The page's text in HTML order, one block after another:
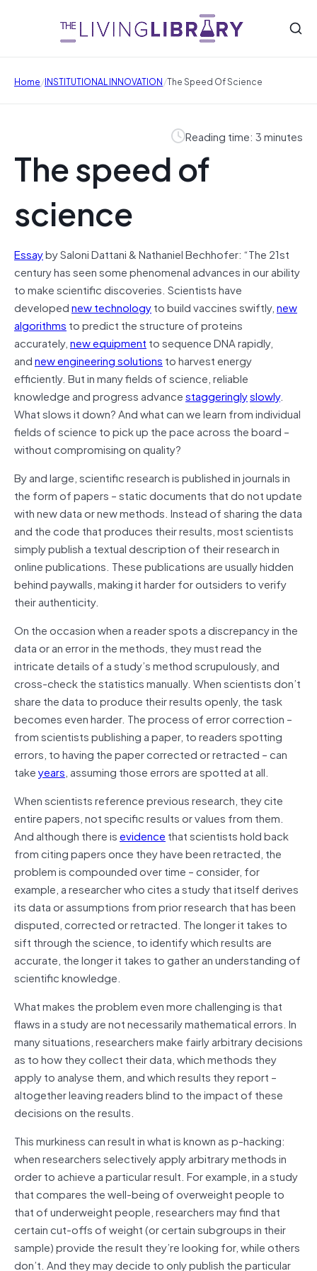
Home/INSTITUTIONAL INNOVATION/The Speed Of Science
Reading time: 3 minutes
The speed of
science
Essayby Saloni Dattani & Nathaniel Bechhofer: “The 21st
century has seen some phenomenal advances in our ability
to make scientific discoveries. Scientists have
developednew technologyto build vaccines swiftly,new
algorithms to predict the structure of proteins
accurately,new equipment to sequence DNA rapidly,
andnew engineering solutions to harvest energy
efficiently. But in many fields of science, reliable
knowledge and progress advancestaggeringlyslowly.
What slows it down? And what can we learn from individual
fields of science to pick up the pace across the board –
without compromising on quality?
By and large, scientific research is published in journals in
the form of papers – static documents that do not update
with new data or new methods. Instead of sharing the data
and the code that produces their results, most scientists
simply publish a textual description of their research in
online publications. These publications are usually hidden
behind paywalls, making it harder for outsiders to verify
their authenticity.
On the occasion when a reader spots a discrepancy in the
data or an error in the methods, they must read the
intricate details of a study’s method scrupulously, and
cross-check the statistics manually. When scientists don’t
share the data to produce their results openly, the task
becomes even harder. The process of error correction –
from scientists publishing a paper, to readers spotting
errors, to having the paper corrected or retracted – can
takeyears, assuming those errors are spotted at all.
When scientists reference previous research, they cite
entire papers, not specific results or values from them.
And although there isevidence that scientists hold back
from citing papers once they have been retracted, the
problem is compounded over time – consider, for
example, a researcher who cites a study that itself derives
its data or assumptions from prior research that has been
disputed, corrected or retracted. The longer it takes to
sift through the science, to identify which results are
accurate, the longer it takes to gather an understanding of
scientific knowledge.
What makes the problem even more challenging is that
flaws in a study are not necessarily mathematical errors. In
many situations, researchers make fairly arbitrary decisions
as to how they collect their data, which methods they
apply to analyse them, and which results they report –
altogether leaving readers blind to the impact of these
decisions on the results.
This murkiness can result in what is known as p-hacking:
when researchers selectively apply arbitrary methods in
order to achieve a particular result. For example, in a study
that compares the well-being of overweight people to
that of underweight people, researchers may find that
certain cut-offs of weight (or certain subgroups in their
sample) provide the result they’re looking for, while others
don’t. And they may decide to only publish the particular